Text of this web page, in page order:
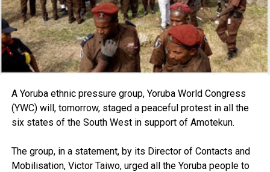
A Yoruba ethnic pressure group, Yoruba World Congress
(YWC) will, tomorrow, staged a peaceful protest in all the
six states of the South West in support of Amotekun.
The group, in a statement, by its Director of Contacts and
Mobilisation, Victor Taiwo, urged all the Yoruba people to